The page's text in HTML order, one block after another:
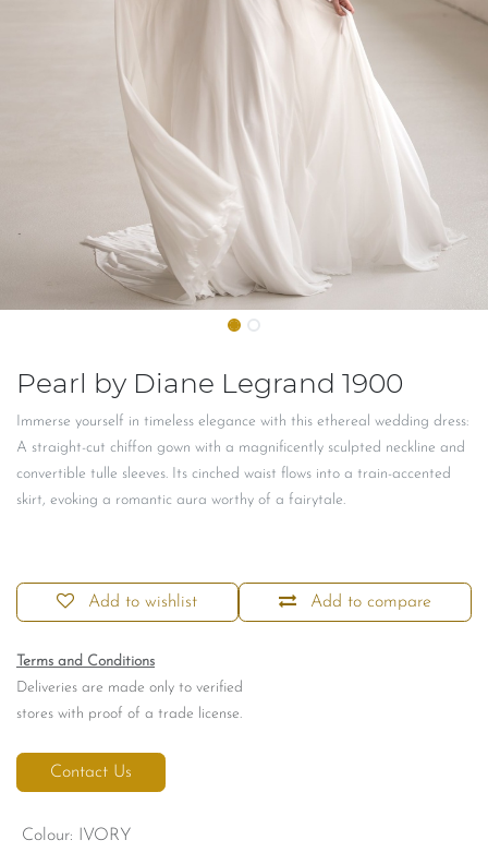
Pearl by Diane Legrand 1900
Immerse yourself in timeless elegance with this ethereal wedding dress:
A straight-cut chiffon gown with a magnificently sculpted neckline and
convertible tulle sleeves. Its cinched waist flows into a train-accented
skirt, evoking a romantic aura worthy of a fairytale.
Add to compare
Add to wishlist
Terms and Conditions
Deliveries are made only to verified
stores with proof of a trade license.
Contact Us
Colour: IVORY